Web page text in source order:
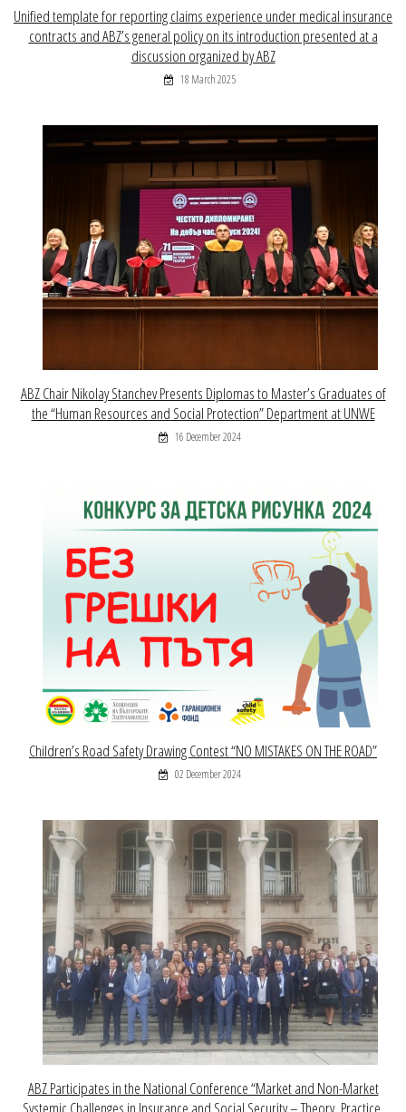
Unified template for reporting claims experience under medical insurance
contracts and ABZ’s general policy on its introduction presented at a
discussion organized by ABZ
18 March 2025
ABZ Chair Nikolay Stanchev Presents Diplomas to Master’s Graduates of
the “Human Resources and Social Protection” Department at UNWE
16 December 2024
Children’s Road Safety Drawing Contest “NO MISTAKES ON THE ROAD”
02 December 2024
ABZ Participates in the National Conference “Market and Non-Market
Systemic Challenges in Insurance and Social Security – Theory, Practice,